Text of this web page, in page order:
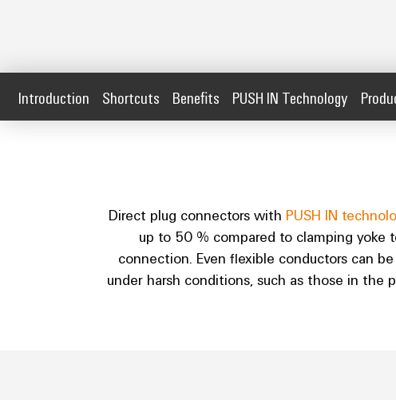
Introduction Shortcuts Benefits PUSH IN Technology
Direct plug connectors with PUSH IN
up to 50 % compared to clamping yoke
connection. Even flexible conductors can
under harsh conditions, such as those in the